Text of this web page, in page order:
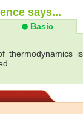
says...
Basic
thermodynamics